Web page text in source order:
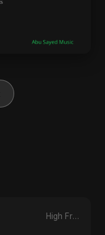
High Frequency